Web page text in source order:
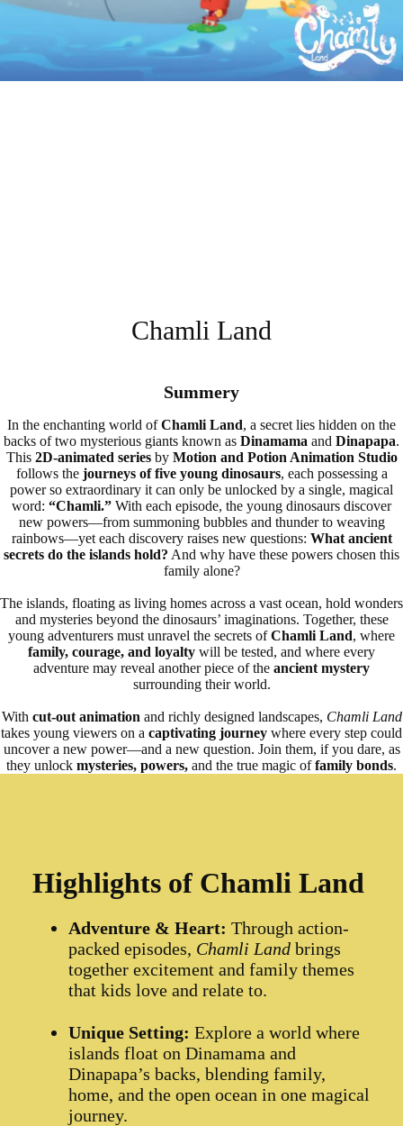
Chamli Land
Summery
In the enchanting world ofChamli Land, a secret lies hidden on the
backs of two mysterious giants known as Dinamama and Dinapapa.
This 2D-animated seriesby Motion and Potion Animation Studio
follows the journeys of five young dinosaurs, each possessing a
power so extraordinary it can only be unlocked by a single, magical
word: “Chamli.” With each episode, the young dinosaurs discover
new powers—from summoning bubbles and thunder to weaving
rainbows—yet each discovery raises new questions: What ancient
secrets do the islands hold? And why have these powers chosen this
family alone?
The islands, floating as living homes across a vast ocean, hold wonders
and mysteries beyond the dinosaurs’ imaginations. Together, these
young adventurers must unravel the secrets ofChamli Land, where
family, courage, and loyalty will be tested, and where every
adventure may reveal another piece of the ancient mystery
surrounding their world.
With cut-out animation and richly designed landscapes, Chamli Land
takes young viewers on a captivating journey where every step could
uncover a new power—and a new question. Join them, if you dare, as
they unlock mysteries, powers, and the true magic offamily bonds.
Highlights of Chamli Land
Adventure & Heart: Through action-
packed episodes, Chamli Land brings
together excitement and family themes
that kids love and relate to.
Unique Setting: Explore a world where
islands float on Dinamama and
Dinapapa’s backs, blending family,
home, and the open ocean in one magical
journey.